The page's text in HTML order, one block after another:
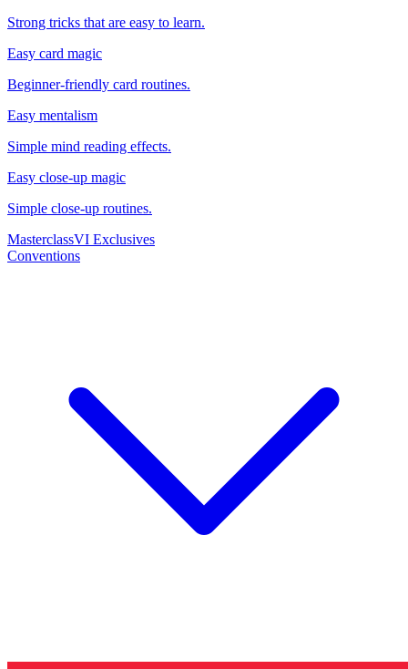
Strong tricks that are easy to learn.
Easy card magic
Beginner-friendly card routines.
Easy mentalism
Simple mind reading effects.
Easy close-up magic
Simple close-up routines.
MasterclassVI Exclusives
Conventions